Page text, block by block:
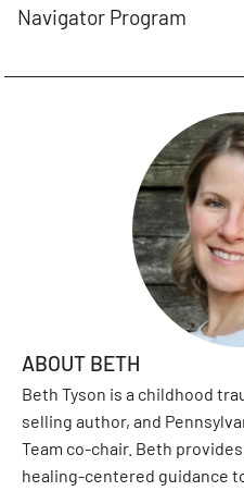
Navigator Program
ABOUT BETH
Beth Tyson is a childhood
selling author, and
Team co-chair. Beth
healing-centered guidance